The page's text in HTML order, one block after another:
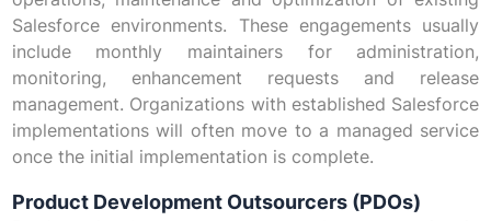
Salesforce environments. These engagements usually
include monthly maintainers for administration,
monitoring, enhancement requests and release
management. Organizations with established Salesforce
implementations will often move to a managed service
once the initial implementation is complete.
Product Development Outsourcers (PDOs)